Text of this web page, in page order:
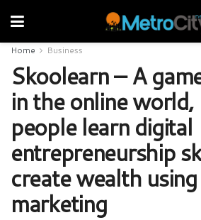
Home Business
Skoolearn – A
in the online world,
people learn digital
entrepreneurship
create wealth
marketing